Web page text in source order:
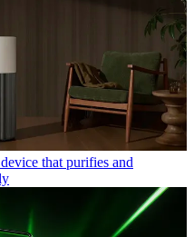
that purifies and